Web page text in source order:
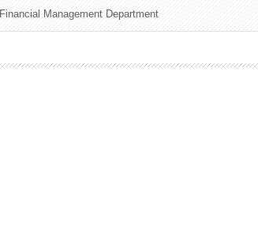
Financial Management Department